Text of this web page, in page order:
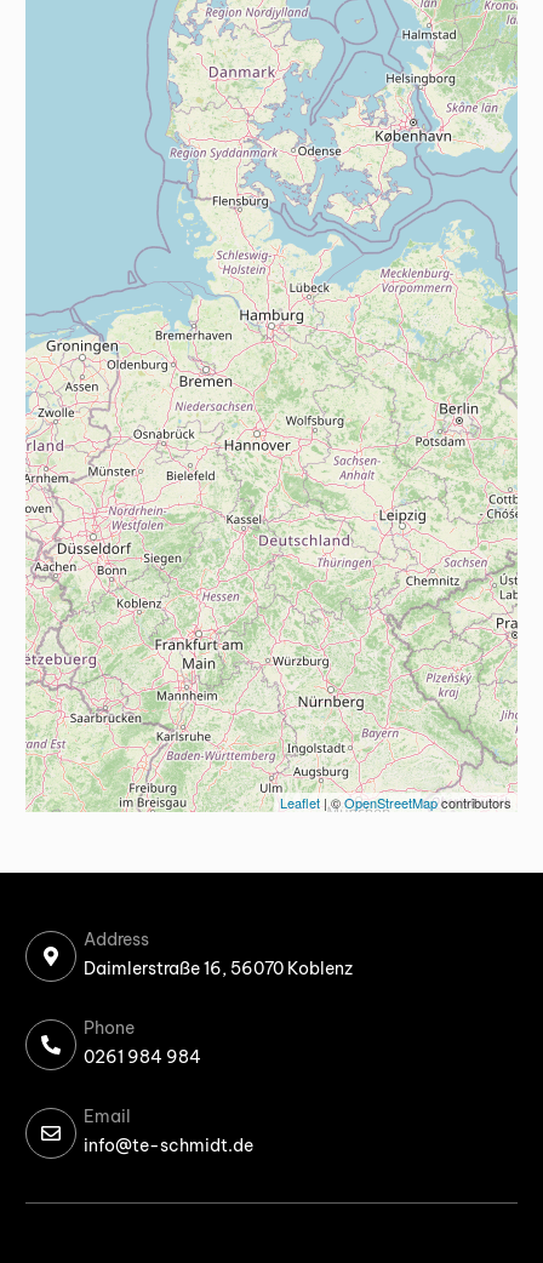
Leaflet| ©OpenStreetMapcontributors
Address
Daimlerstraße 16, 56070 Koblenz
Phone
0261 984 984
Email
info@te-schmidt.de